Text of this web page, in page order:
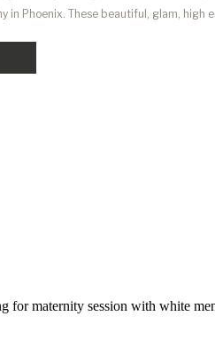
in Phoenix. These beautiful, glam, high